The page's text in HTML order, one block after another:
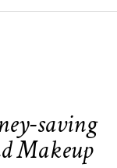
saving
Makeup